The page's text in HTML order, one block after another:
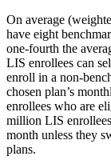
On average
have eight
one-fourth the
LIS enrollees can
enroll in a non-
chosen plan’s
enrollees who are
million LIS
month unless they
plans.